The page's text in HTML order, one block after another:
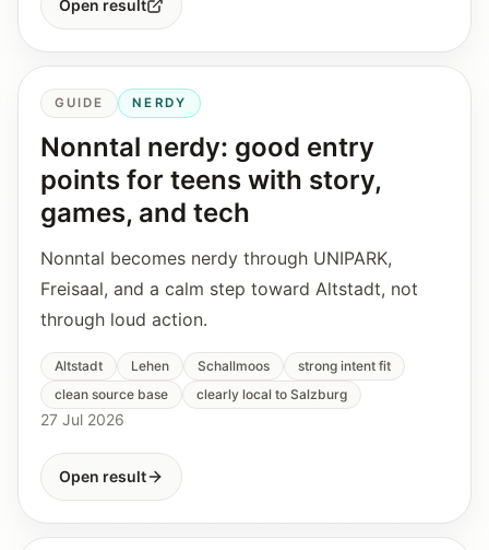
Open result
GUIDE NERDY
Nonntal nerdy: good entry
points for teens with story,
games, and tech
Nonntal becomes nerdy through UNIPARK,
Freisaal, and a calm step toward Altstadt, not
through loud action.
Altstadt Lehen Schallmoos
strong intent fit
clean source base
clearly local to Salzburg
27 Jul 2026
Open result